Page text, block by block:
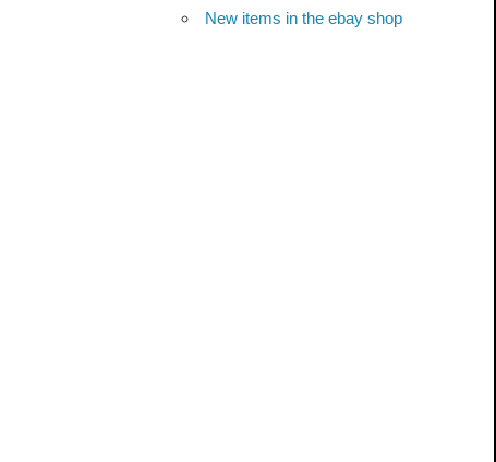
New items in the ebay shop